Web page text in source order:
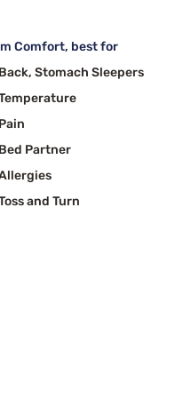
Comfort, best for
Back, Stomach Sleepers
Pain
Bed Partner
and Turn